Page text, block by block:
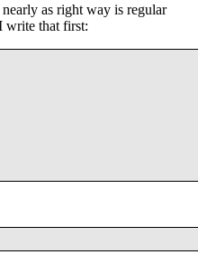
as right way is regular
write that first: